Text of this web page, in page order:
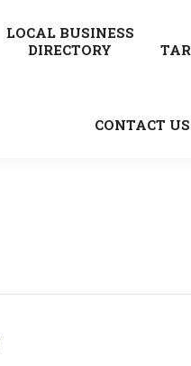
LOCAL BUSINESS
DIRECTORY
CONTACT US